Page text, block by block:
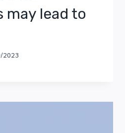
may lead to
2023